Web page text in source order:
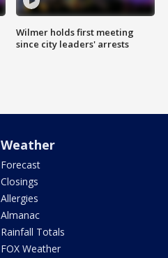
Wilmer holds first meeting
since city leaders' arrests
Weather
Forecast
Closings
Allergies
Almanac
Rainfall Totals
FOX Weather